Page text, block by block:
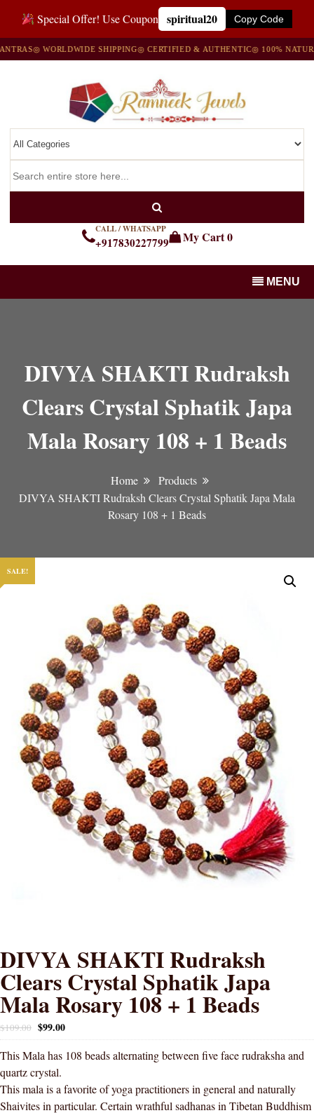
Special Offer! Use Coupon spiritual20 Copy Code
◎ WORLDWIDE SHIPPING◎ CERTIFIED & AUTHENTIC◎ 100% NATURAL
CALL / WHATSAPP
+917830227799 My Cart0
MENU
DIVYA SHAKTI Rudraksh
Clears Crystal Sphatik Japa
Mala Rosary 108 + 1 Beads
Home
Products
DIVYA SHAKTI Rudraksh Clears Crystal Sphatik Japa Mala
Rosary 108 + 1 Beads
SALE!
DIVYA SHAKTI Rudraksh
Clears Crystal Sphatik Japa
Mala Rosary 108 + 1 Beads
$109.00 $99.00
This Mala has 108 beads alternating between five face rudraksha and
quartz crystal.
This mala is a favorite of yoga practitioners in general and naturally
Shaivites in particular. Certain wrathful sadhanas in Tibetan Buddhism